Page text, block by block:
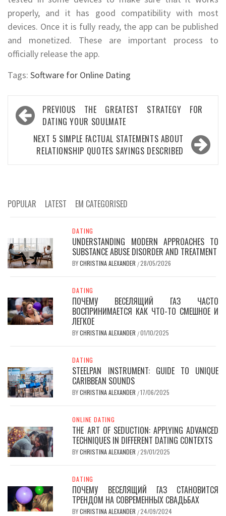
properly, and it has good compatibility with most
devices. Once it is fully ready, the app can be published
and monetized. These are important process to
officially release the app.
Tags: Software for Online Dating
Post
navigation
PREVIOUS THE GREATEST STRATEGY FOR
DATING YOUR SOULMATE
NEXT 5 SIMPLE FACTUAL STATEMENTS ABOUT
RELATIONSHIP QUOTES SAYINGS DESCRIBED
POPULAR LATEST EM CATEGORISED
DATING
UNDERSTANDING MODERN APPROACHES TO
SUBSTANCE ABUSE DISORDER AND TREATMENT
BYCHRISTINA ALEXANDER /28/05/2026
DATING
ПОЧЕМУ ВЕСЕЛЯЩИЙ ГАЗ ЧАСТО
ВОСПРИНИМАЕТСЯ КАК ЧТО-ТО СМЕШНОЕ И
ЛЕГКОЕ
BYCHRISTINA ALEXANDER /01/10/2025
DATING
STEELPAN INSTRUMENT: GUIDE TO UNIQUE
CARIBBEAN SOUNDS
BYCHRISTINA ALEXANDER /17/06/2025
ONLINE DATING
THE ART OF SEDUCTION: APPLYING ADVANCED
TECHNIQUES IN DIFFERENT DATING CONTEXTS
BYCHRISTINA ALEXANDER /29/01/2025
DATING
ПОЧЕМУ ВЕСЕЛЯЩИЙ ГАЗ СТАНОВИТСЯ
ТРЕНДОМ НА СОВРЕМЕННЫХ СВАДЬБАХ
BYCHRISTINA ALEXANDER /24/09/2024